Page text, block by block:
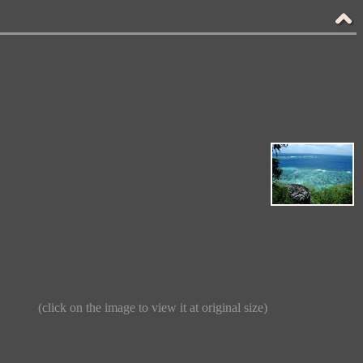
(click on the image to view it at original size)